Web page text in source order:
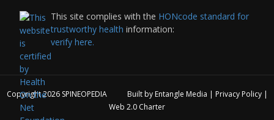
This site complies with the HONcode standard for
trustworthy health information:
verify here.
Copyright 2026 SPINEOPEDIA Built by Entangle Media | Privacy Policy|
Web 2.0 Charter